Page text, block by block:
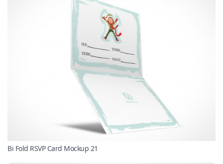
Bi Fold RSVP Card Mockup 21